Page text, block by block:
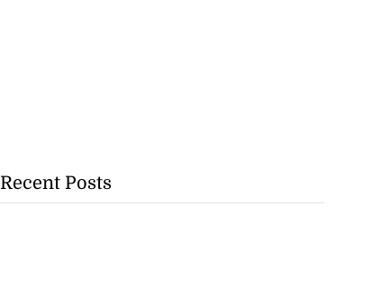
Recent Posts